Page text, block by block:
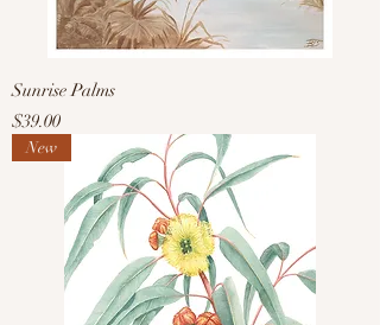
Sunrise Palms
Price
$39.00
New